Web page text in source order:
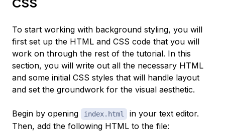
To start working with background styling, you will
first set up the HTML and CSS code that you will
work on through the rest of the tutorial. In this
section, you will write out all the necessary HTML
and some initial CSS styles that will handle layout
and set the groundwork for the visual aesthetic.
Begin by opening index.html
in your text editor.
Then, add the following HTML to the file: